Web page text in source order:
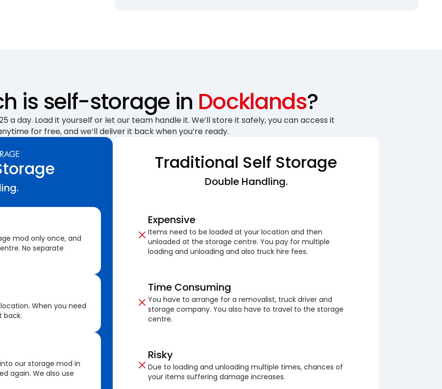
is self-storage in Docklands?
a day. Load it yourself or let our team handle it. We’ll store it safely, you can access it
for free, and we’ll deliver it back when you’re ready.
mod only once, and
No separate
When you need
back.
our storage mod in
again. We also use
Traditional Self Storage
Double Handling.
Expensive
Items need to be loaded at your location and then
unloaded at the storage centre. You pay for multiple
loading and unloading and also truck hire fees.
Time Consuming
You have to arrange for a removalist, truck driver and
storage company. You also have to travel to the storage
centre.
Risky
Due to loading and unloading multiple times, chances of
your items suffering damage increases.